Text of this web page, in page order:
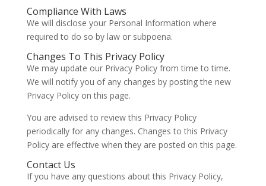
Compliance With Laws
We will disclose your Personal Information where
required to do so by law or subpoena.
Changes To This Privacy Policy
We may update our Privacy Policy from time to time.
We will notify you of any changes by posting the new
Privacy Policy on this page.
You are advised to review this Privacy Policy
periodically for any changes. Changes to this Privacy
Policy are effective when they are posted on this page.
Contact Us
If you have any questions about this Privacy Policy,